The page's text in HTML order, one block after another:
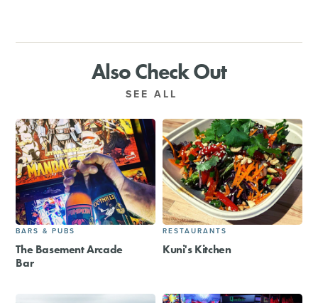
Also Check Out
SEE ALL
BARS & PUBS
The Basement Arcade
Bar
RESTAURANTS
Kuni's Kitchen